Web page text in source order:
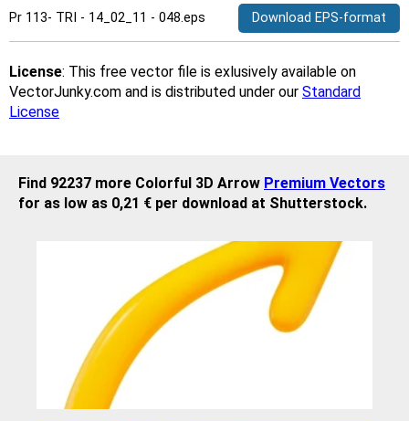
Pr 113- TRI - 14_02_11 - 048.eps Download EPS-format
License: This free vector file is exlusively available on
VectorJunky.com and is distributed under our Standard
License
Find 92237 more Colorful 3D Arrow Premium Vectors
for as low as 0,21 € per download at Shutterstock.